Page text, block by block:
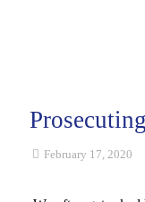
February 17, 2020